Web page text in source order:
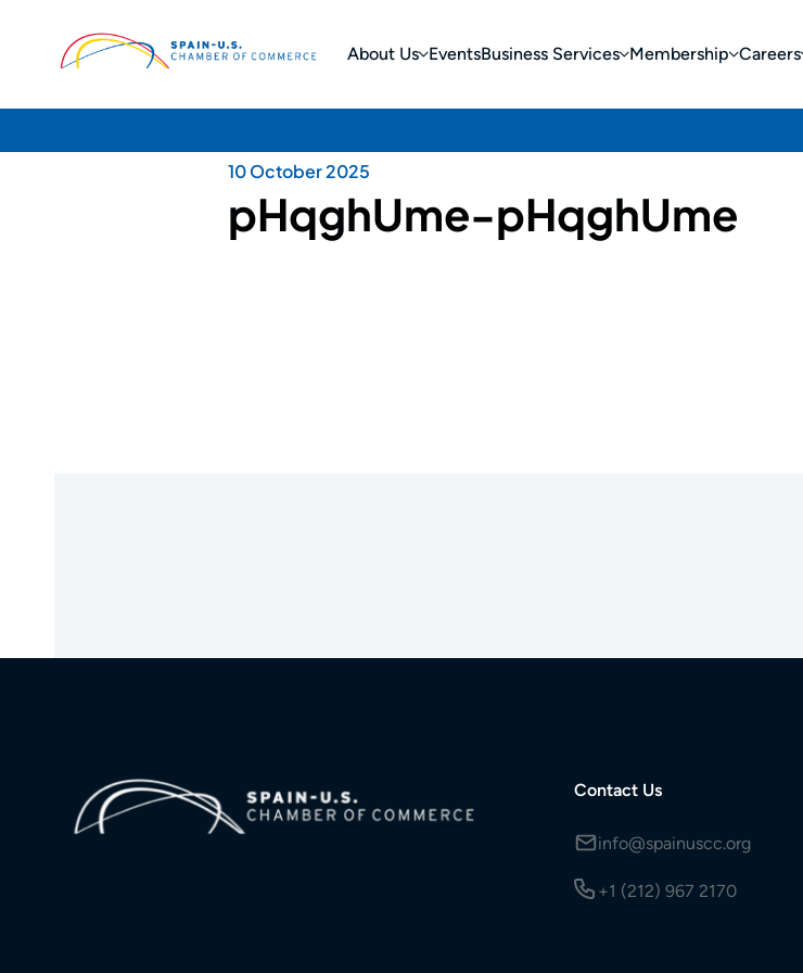
About Us EventsBusiness Services Membership Careers
10 October 2025
pHqghUme-pHqghUme
Contact Us
info@spainuscc.org
+1 (212) 967 2170